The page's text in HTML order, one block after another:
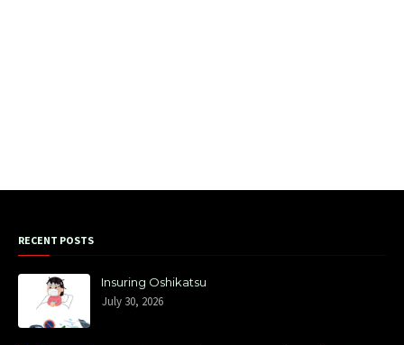
RECENT POSTS
Insuring Oshikatsu
July 30, 2026